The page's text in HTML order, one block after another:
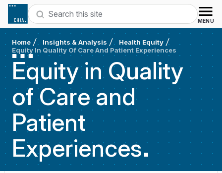
Skip to content
Search
MENU
Home Insights & Analysis
Health Equity
Equity In Quality Of Care And Patient Experiences
Equity in Quality
of Care and
Patient
Experiences